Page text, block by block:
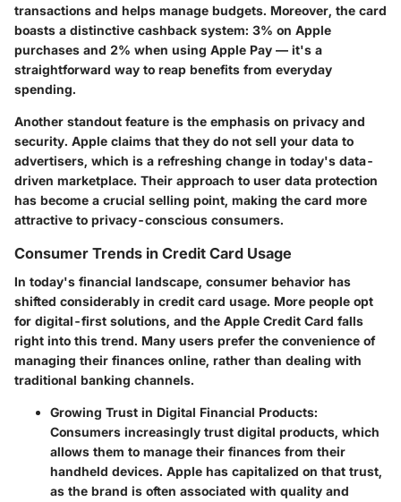
transactions and helps manage budgets. Moreover, the card
boasts a distinctive cashback system: 3% on Apple
purchases and 2% when using Apple Pay — it's a
straightforward way to reap benefits from everyday
spending.
Another standout feature is the emphasis on privacy and
security. Apple claims that they do not sell your data to
advertisers, which is a refreshing change in today's data-
driven marketplace. Their approach to user data protection
has become a crucial selling point, making the card more
attractive to privacy-conscious consumers.
Consumer Trends in Credit Card Usage
In today's financial landscape, consumer behavior has
shifted considerably in credit card usage. More people opt
for digital-first solutions, and the Apple Credit Card falls
right into this trend. Many users prefer the convenience of
managing their finances online, rather than dealing with
traditional banking channels.
Growing Trust in Digital Financial Products:
Consumers increasingly trust digital products, which
allows them to manage their finances from their
handheld devices. Apple has capitalized on that trust,
as the brand is often associated with quality and